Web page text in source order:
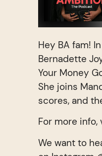
Hey BA fam!
Bernadette
Your Money
She joins
scores, and
For more info,
We want to